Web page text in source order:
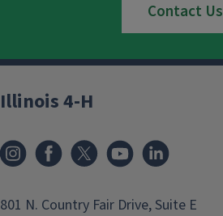
Contact Us
Illinois 4-H
801 N. Country Fair Drive, Suite E